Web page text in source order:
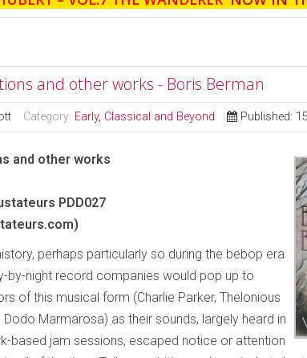
and other works - Boris Berman
Category: Early, Classical and Beyond Published:
and other works
PDD027
perhaps particularly so during the bebop era
by-night record companies would pop up to
of this musical form (Charlie Parker, Thelonious
Dodo Marmarosa) as their sounds, largely heard in
based jam sessions, escaped notice or attention